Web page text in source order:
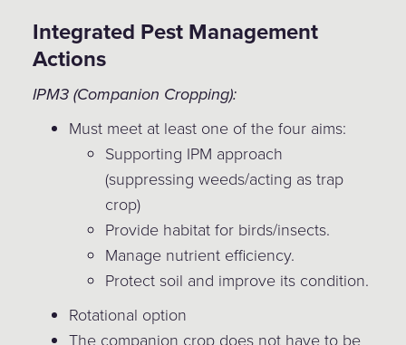
Integrated Pest Management
Actions
IPM3 (Companion Cropping):
Must meet at least one of the four aims:
Supporting IPM approach
(suppressing weeds/acting as trap
crop)
Provide habitat for birds/insects.
Manage nutrient efficiency.
Protect soil and improve its condition.
Rotational option
The companion crop does not have to be